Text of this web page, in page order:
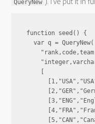
QueryNew
function seed() {
  var q = QueryNew(